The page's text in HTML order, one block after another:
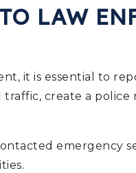
LAW
it is essential to
create a
emergency